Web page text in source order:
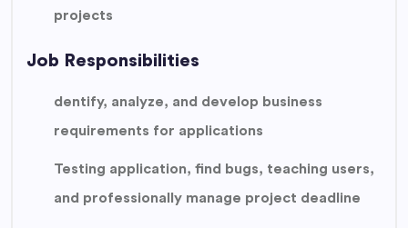
projects
Job Responsibilities
dentify, analyze, and develop business
requirements for applications
Testing application, find bugs, teaching users,
and professionally manage project deadline